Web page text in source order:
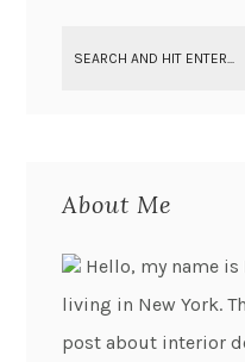
About Me
Hello, my name is
living in New York.
post about interior